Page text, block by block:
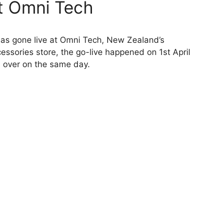
Omni Tech
gone live at Omni Tech, New Zealand’s
store, the go-live happened on 1st April
on the same day.